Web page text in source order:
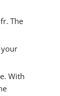
The
With